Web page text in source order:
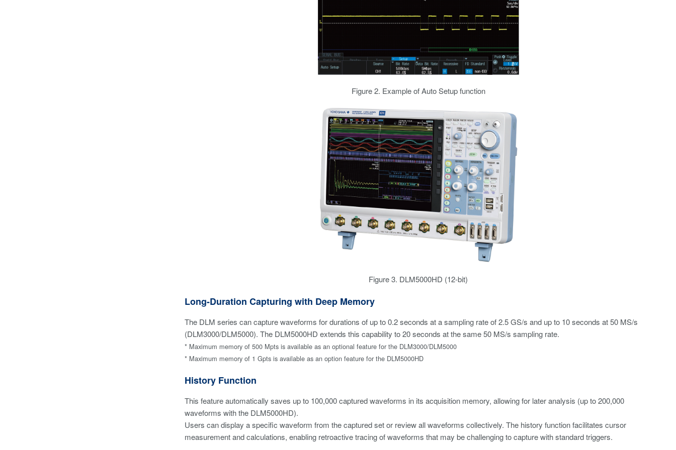
Figure 2. Example of Auto Setup function
Figure 3. DLM5000HD (12-bit)
Long-Duration Capturing with Deep Memory
The DLM series can capture waveforms for durations of up to 0.2 seconds at a sampling rate of 2.5 GS/s and up to 10 seconds at 50 MS/s
(DLM3000/DLM5000). The DLM5000HD extends this capability to 20 seconds at the same 50 MS/s sampling rate.
* Maximum memory of 500 Mpts is available as an optional feature for the DLM3000/DLM5000
* Maximum memory of 1 Gpts is available as an option feature for the DLM5000HD
History Function
This feature automatically saves up to 100,000 captured waveforms in its acquisition memory, allowing for later analysis (up to 200,000
waveforms with the DLM5000HD).
Users can display a specific waveform from the captured set or review all waveforms collectively. The history function facilitates cursor
measurement and calculations, enabling retroactive tracing of waveforms that may be challenging to capture with standard triggers.